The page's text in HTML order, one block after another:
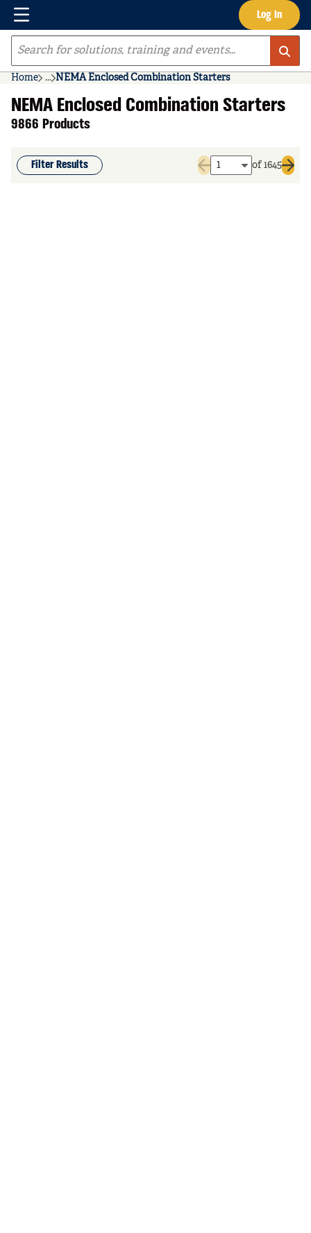
Skip to main content Log In
Menu
Site Search
Home ...
more info
NEMA Enclosed Combination Starters
NEMA Enclosed Combination Starters
9866 Products
Filter Results
Previous page
of 1645
Next